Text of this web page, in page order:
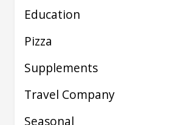
Education
Pizza
Supplements
Travel Company
Seasonal